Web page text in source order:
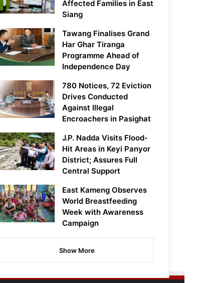
Affected Families in East
Siang
Tawang Finalises Grand
Har Ghar Tiranga
Programme Ahead of
Independence Day
780 Notices, 72 Eviction
Drives Conducted
Against Illegal
Encroachers in Pasighat
J.P. Nadda Visits Flood-
Hit Areas in Keyi Panyor
District; Assures Full
Central Support
East Kameng Observes
World Breastfeeding
Week with Awareness
Campaign
Show More